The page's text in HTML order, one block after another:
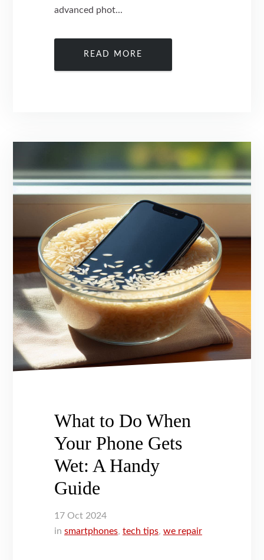
advanced phot...
READ MORE
What to Do When
Your Phone Gets
Wet: A Handy
Guide
17 Oct 2024
in smartphones,tech tips,we repair